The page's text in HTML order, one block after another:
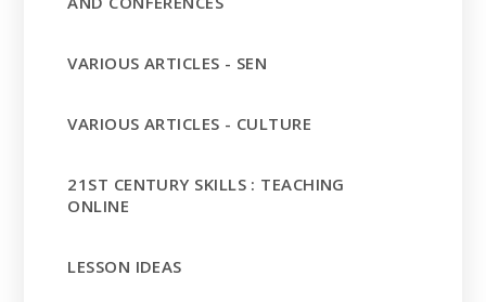
VARIOUS ARTICLES - SEN
VARIOUS ARTICLES - CULTURE
21ST CENTURY SKILLS : TEACHING
ONLINE
LESSON IDEAS